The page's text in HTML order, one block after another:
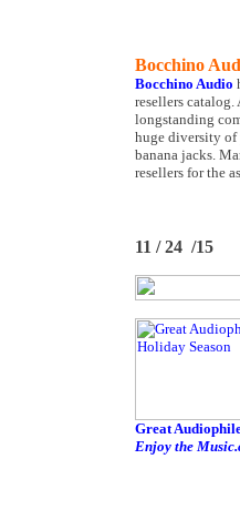
Bocchino
Bocchino Audio
resellers
longstanding
huge diversity of
banana jacks.
resellers for the
11 / 24 /15
Great
Enjoy the